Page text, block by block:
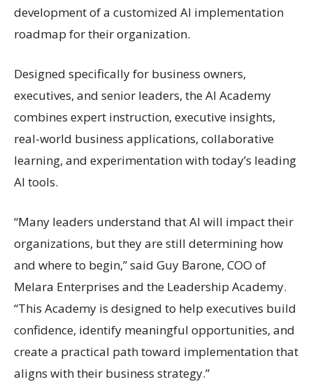
development of a customized AI implementation
roadmap for their organization.
Designed specifically for business owners,
executives, and senior leaders, the AI Academy
combines expert instruction, executive insights,
real-world business applications, collaborative
learning, and experimentation with today’s leading
AI tools.
“Many leaders understand that AI will impact their
organizations, but they are still determining how
and where to begin,” said Guy Barone, COO of
Melara Enterprises and the Leadership Academy.
“This Academy is designed to help executives build
confidence, identify meaningful opportunities, and
create a practical path toward implementation that
aligns with their business strategy.”